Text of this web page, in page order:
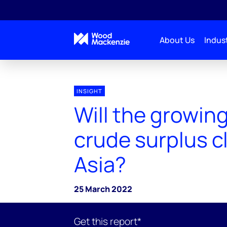
About Us
INSIGHT
Will the
crude surplus
Asia?
25 March 2022
Get this report*